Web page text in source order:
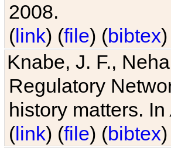
2008.
(link) (file) (bibtex)
Knabe, J. F.,
Regulatory
history matters. In
(link) (file) (bibtex)